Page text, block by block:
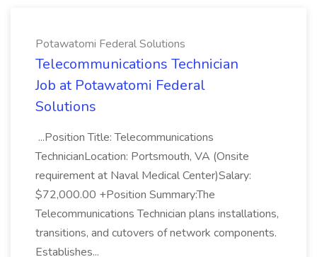
Potawatomi Federal Solutions
Telecommunications Technician
Job at Potawatomi Federal
Solutions
...Position Title: Telecommunications
TechnicianLocation: Portsmouth, VA (Onsite
requirement at Naval Medical Center)Salary:
$72,000.00 +Position Summary:The
Telecommunications Technician plans installations,
transitions, and cutovers of network components.
Establishes...